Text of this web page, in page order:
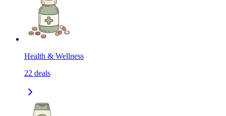
Health & Wellness
22 deals